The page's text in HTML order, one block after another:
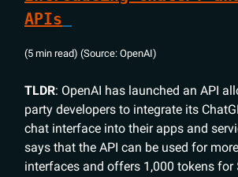
APIs
(5 min read) (Source: OpenAI)
TLDR: OpenAI has launched an API
party developers to integrate its
chat interface into their apps and
says that the API can be used for
interfaces and offers 1,000 tokens for